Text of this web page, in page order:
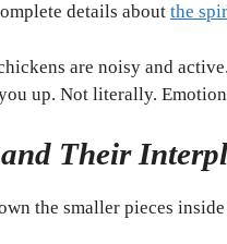
details about the
are noisy and
up. Not literally.
Their
the smaller pieces